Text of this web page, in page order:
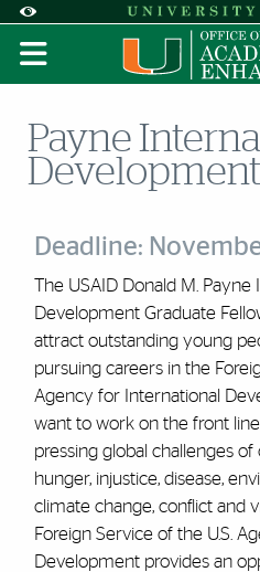
Accessibility Options:
Skip to
Skip to
Skip to
Office
Display: DEFAULT
Payne
Deadline:
The USAID Donald M. Payne
Development Graduate
attract outstanding young
pursuing careers in the
Agency for International
want to work on the front
pressing global challenges
hunger, injustice, disease,
climate change, conflict and
Foreign Service of the U.S.
Development provides an